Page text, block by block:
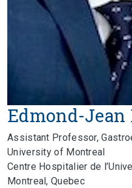
Edmond-Jean
Assistant Professor,
University of Montreal
Centre Hospitalier de
Montreal, Quebec